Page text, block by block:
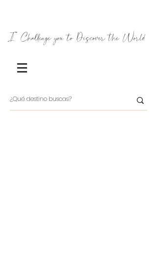
I Challenge you to Discover the World